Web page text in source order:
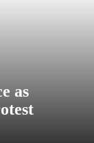
as